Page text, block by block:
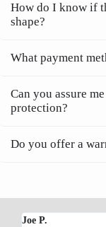
How do I know if
shape?
What payment
Can you assure
protection?
Do you offer a
Joe P.